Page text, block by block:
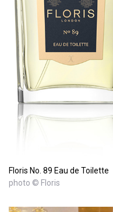
Floris No. 89 Eau de Toilette
photo © Floris